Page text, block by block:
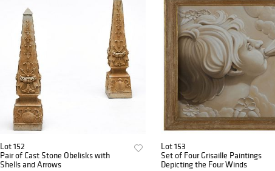
Lot 152
Pair of Cast Stone Obelisks with
Shells and Arrows
Lot 153
Set of Four Grisaille Paintings
Depicting the Four Winds